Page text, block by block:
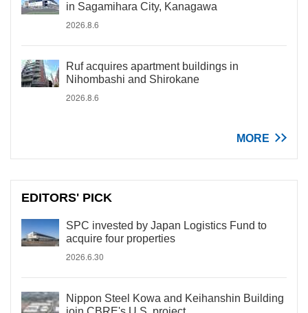
in Sagamihara City, Kanagawa
2026.8.6
Ruf acquires apartment buildings in
Nihombashi and Shirokane
2026.8.6
MORE
EDITORS' PICK
SPC invested by Japan Logistics Fund to
acquire four properties
2026.6.30
Nippon Steel Kowa and Keihanshin Building